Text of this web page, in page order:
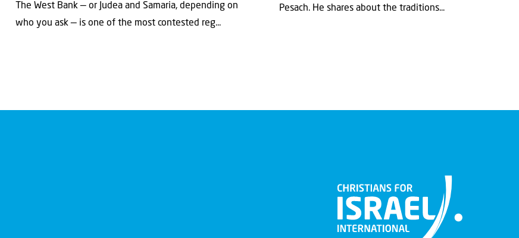
The West Bank — or Judea and Samaria, depending on
who you ask — is one of the most contested reg...
Pesach. He shares about the traditions...